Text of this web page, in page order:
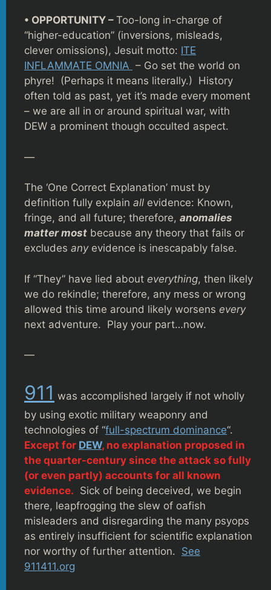
• OPPORTUNITY – Too-long in-charge of
“higher-education” (inversions, misleads,
clever omissions), Jesuit motto: ITE
INFLAMMATE OMNIA – Go set the world on
phyre! (Perhaps it means literally.) History
often told as past, yet it’s made every moment
– we are all in or around spiritual war, with
DEW a prominent though occulted aspect.
—
The ‘One Correct Explanation’ must by
definition fully explain all evidence: Known,
fringe, and all future; therefore, anomalies
matter most because any theory that fails or
excludes anyevidence is inescapably false.
If “They” have lied about everything, then likely
we do rekindle; therefore, any mess or wrong
allowed this time around likely worsens every
next adventure. Play your part…now.
—
911 was accomplished largely if not wholly
by using exotic military weaponry and
technologies of “full-spectrum dominance“.
Except for DEW, no explanation proposed in
the quarter-century since the attack so fully
(or even partly) accounts for all known
evidence. Sick of being deceived, we begin
there, leapfrogging the slew of oafish
misleaders and disregarding the many psyops
as entirely insufficient for scientific explanation
nor worthy of further attention. See
911411.org